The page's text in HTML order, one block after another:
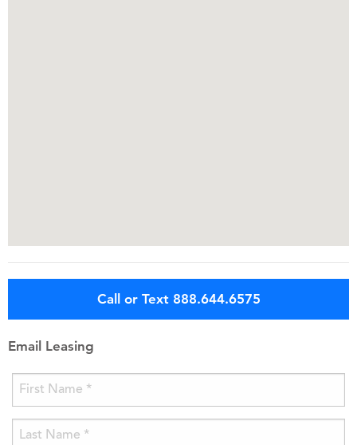
Call or Text 888.644.6575
Email Leasing